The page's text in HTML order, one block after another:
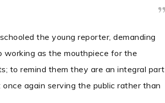
the young reporter, demanding
working as the mouthpiece for the
to remind them they are an integral part
again serving the public rather than